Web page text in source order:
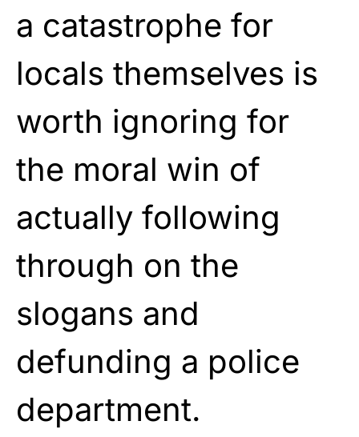
a catastrophe for
locals themselves is
worth ignoring for
the moral win of
actually following
through on the
slogans and
defunding a police
department.